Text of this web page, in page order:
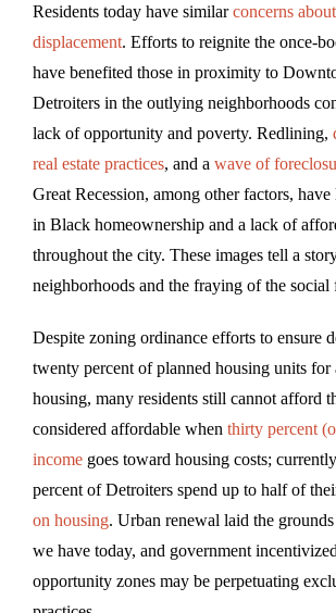
Residents today have similarconcerns
displacement. Efforts to reignite the once-
have benefited those in proximity to
Detroiters in the outlying neighborhoods
lack of opportunity and poverty. Redlining,
real estate practices, and a wave of
Great Recession, among other factors,
in Black homeownership and a lack of
throughout the city. These images tell a
neighborhoods and the fraying of the social
Despite zoning ordinance efforts to ensure
twenty percent of planned housing units for
housing, many residents still cannot afford
considered affordable when thirty percent
income goes toward housing costs;
percent of Detroiters spend up to half of
on housing. Urban renewal laid the
we have today, and government
opportunity zones may be perpetuating